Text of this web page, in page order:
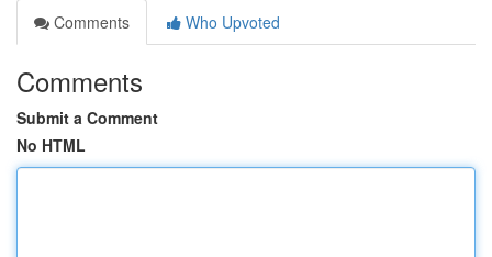
Comments
Who Upvoted
Comments
Submit a Comment
No HTML